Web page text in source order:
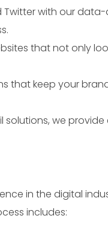
Twitter with our
that not only
that keep your
we
in the digital
includes: